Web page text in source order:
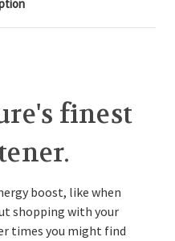
finest
boost, like when
shopping with your
times you might find